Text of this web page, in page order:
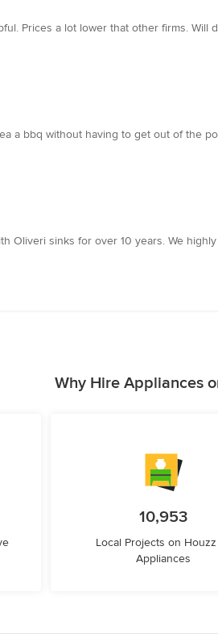
Prices a lot lower that other firms. Will
a bbq without having to get out of the
Oliveri sinks for over 10 years. We
Why Hire Appliances
10,953
Local Projects on
Appliances